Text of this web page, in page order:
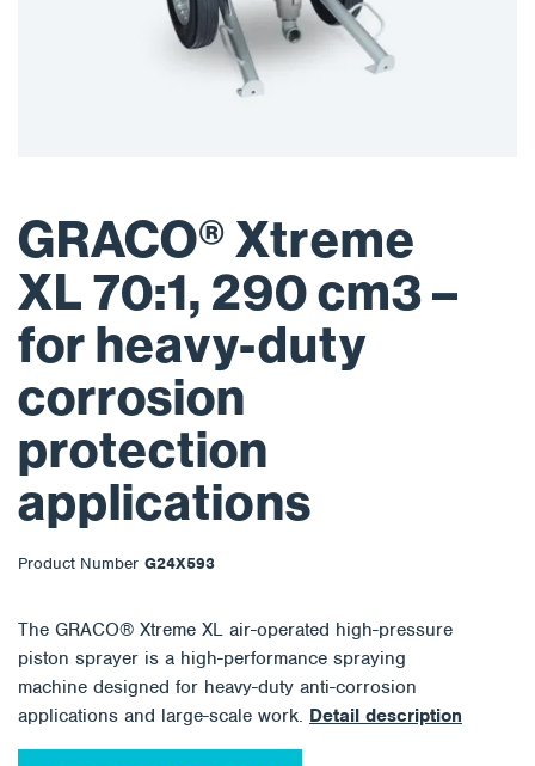
GRACO® Xtreme
XL 70:1, 290 cm3 –
for heavy-duty
corrosion
protection
applications
Product Number G24X593
The GRACO® Xtreme XL air-operated high-pressure
piston sprayer is a high-performance spraying
machine designed for heavy-duty anti-corrosion
applications and large-scale work. Detail description